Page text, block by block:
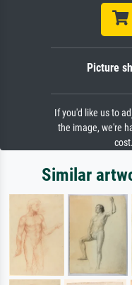
Picture
If you'd like us to
the image, we're
Similar